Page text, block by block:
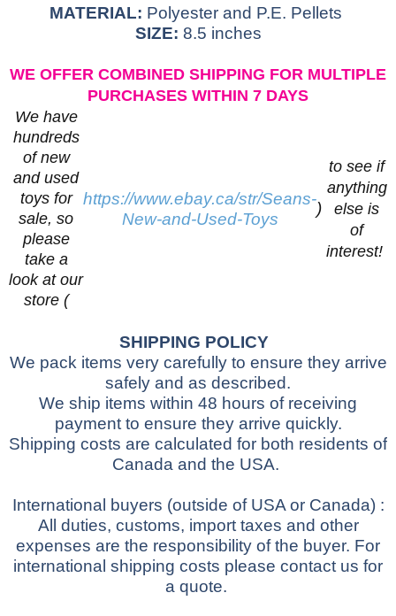
MATERIAL: Polyester and P.E. Pellets
SIZE: 8.5 inches
WE OFFER COMBINED SHIPPING FOR MULTIPLE
PURCHASES WITHIN 7 DAYS
We have
hundreds
of new
and used
toys for
sale, so
please
take a
look at our
store (
https://www.ebay.ca/str/Seans-
New-and-Used-Toys
)
to see if
anything
else is
of
interest!
SHIPPING POLICY
We pack items very carefully to ensure they arrive
safely and as described.
We ship items within 48 hours of receiving
payment to ensure they arrive quickly.
Shipping costs are calculated for both residents of
Canada and the USA.
International buyers (outside of USA or Canada) :
All duties, customs, import taxes and other
expenses are the responsibility of the buyer. For
international shipping costs please contact us for
a quote.